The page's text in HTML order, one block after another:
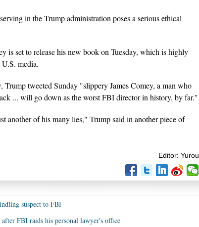
in the Trump administration poses a serious ethical
is set to release his new book on Tuesday, which is highly
media.
Trump tweeted Sunday "slippery James Comey, a man who
... will go down as the worst FBI director in history, by far."
another of his many lies," Trump said in another piece of
Editor: Yurou
suspect to FBI
FBI raids his personal lawyer's office